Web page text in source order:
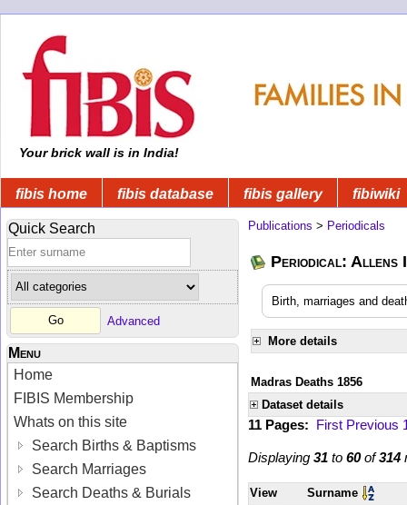
Your brick wall is in India!
fibis home fibis database fibis gallery fibiwiki
Quick Search
Advanced
Menu
Home
FIBIS Membership
Whats on this site
Search Births & Baptisms
Search Marriages
Search Deaths & Burials
Publications > Periodicals
Periodical: Allens
Birth, marriages and
More details
Madras Deaths 1856
Dataset details
11 Pages: First Previous
Displaying 31 to 60of314
View Surname